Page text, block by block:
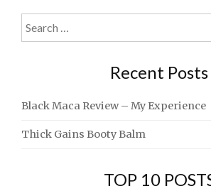
Search
for:
Recent Posts
Black Maca Review – My Experience
Thick Gains Booty Balm
TOP 10